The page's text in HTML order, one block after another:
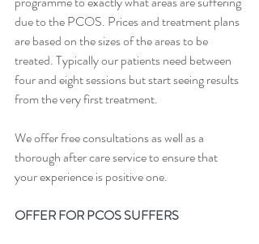
due to the PCOS. Prices and treatment plans
are based on the sizes of the areas to be
treated. Typically our patients need between
four and eight sessions but start seeing results
from the very first treatment.
We offer free consultations as well as a
thorough after care service to ensure that
your experience is positive one.
OFFER FOR PCOS SUFFERS